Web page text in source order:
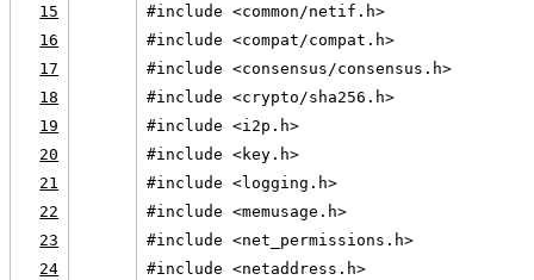
15
#include <common/netif.h>
16
#include <compat/compat.h>
17
#include <consensus/consensus.h>
18
#include <crypto/sha256.h>
19
#include <i2p.h>
20
#include <key.h>
21
#include <logging.h>
22
#include <memusage.h>
23
#include <net_permissions.h>
24
#include <netaddress.h>